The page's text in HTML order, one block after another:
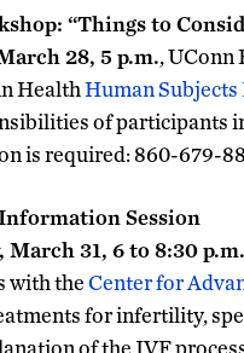
“Things to
28, 5 p.m., UConn
HealthHuman
of participants
is required: 860-679-
Session
March 31, 6 to 8:30 p.m.
with theCenter for
for infertility,
of the IVF